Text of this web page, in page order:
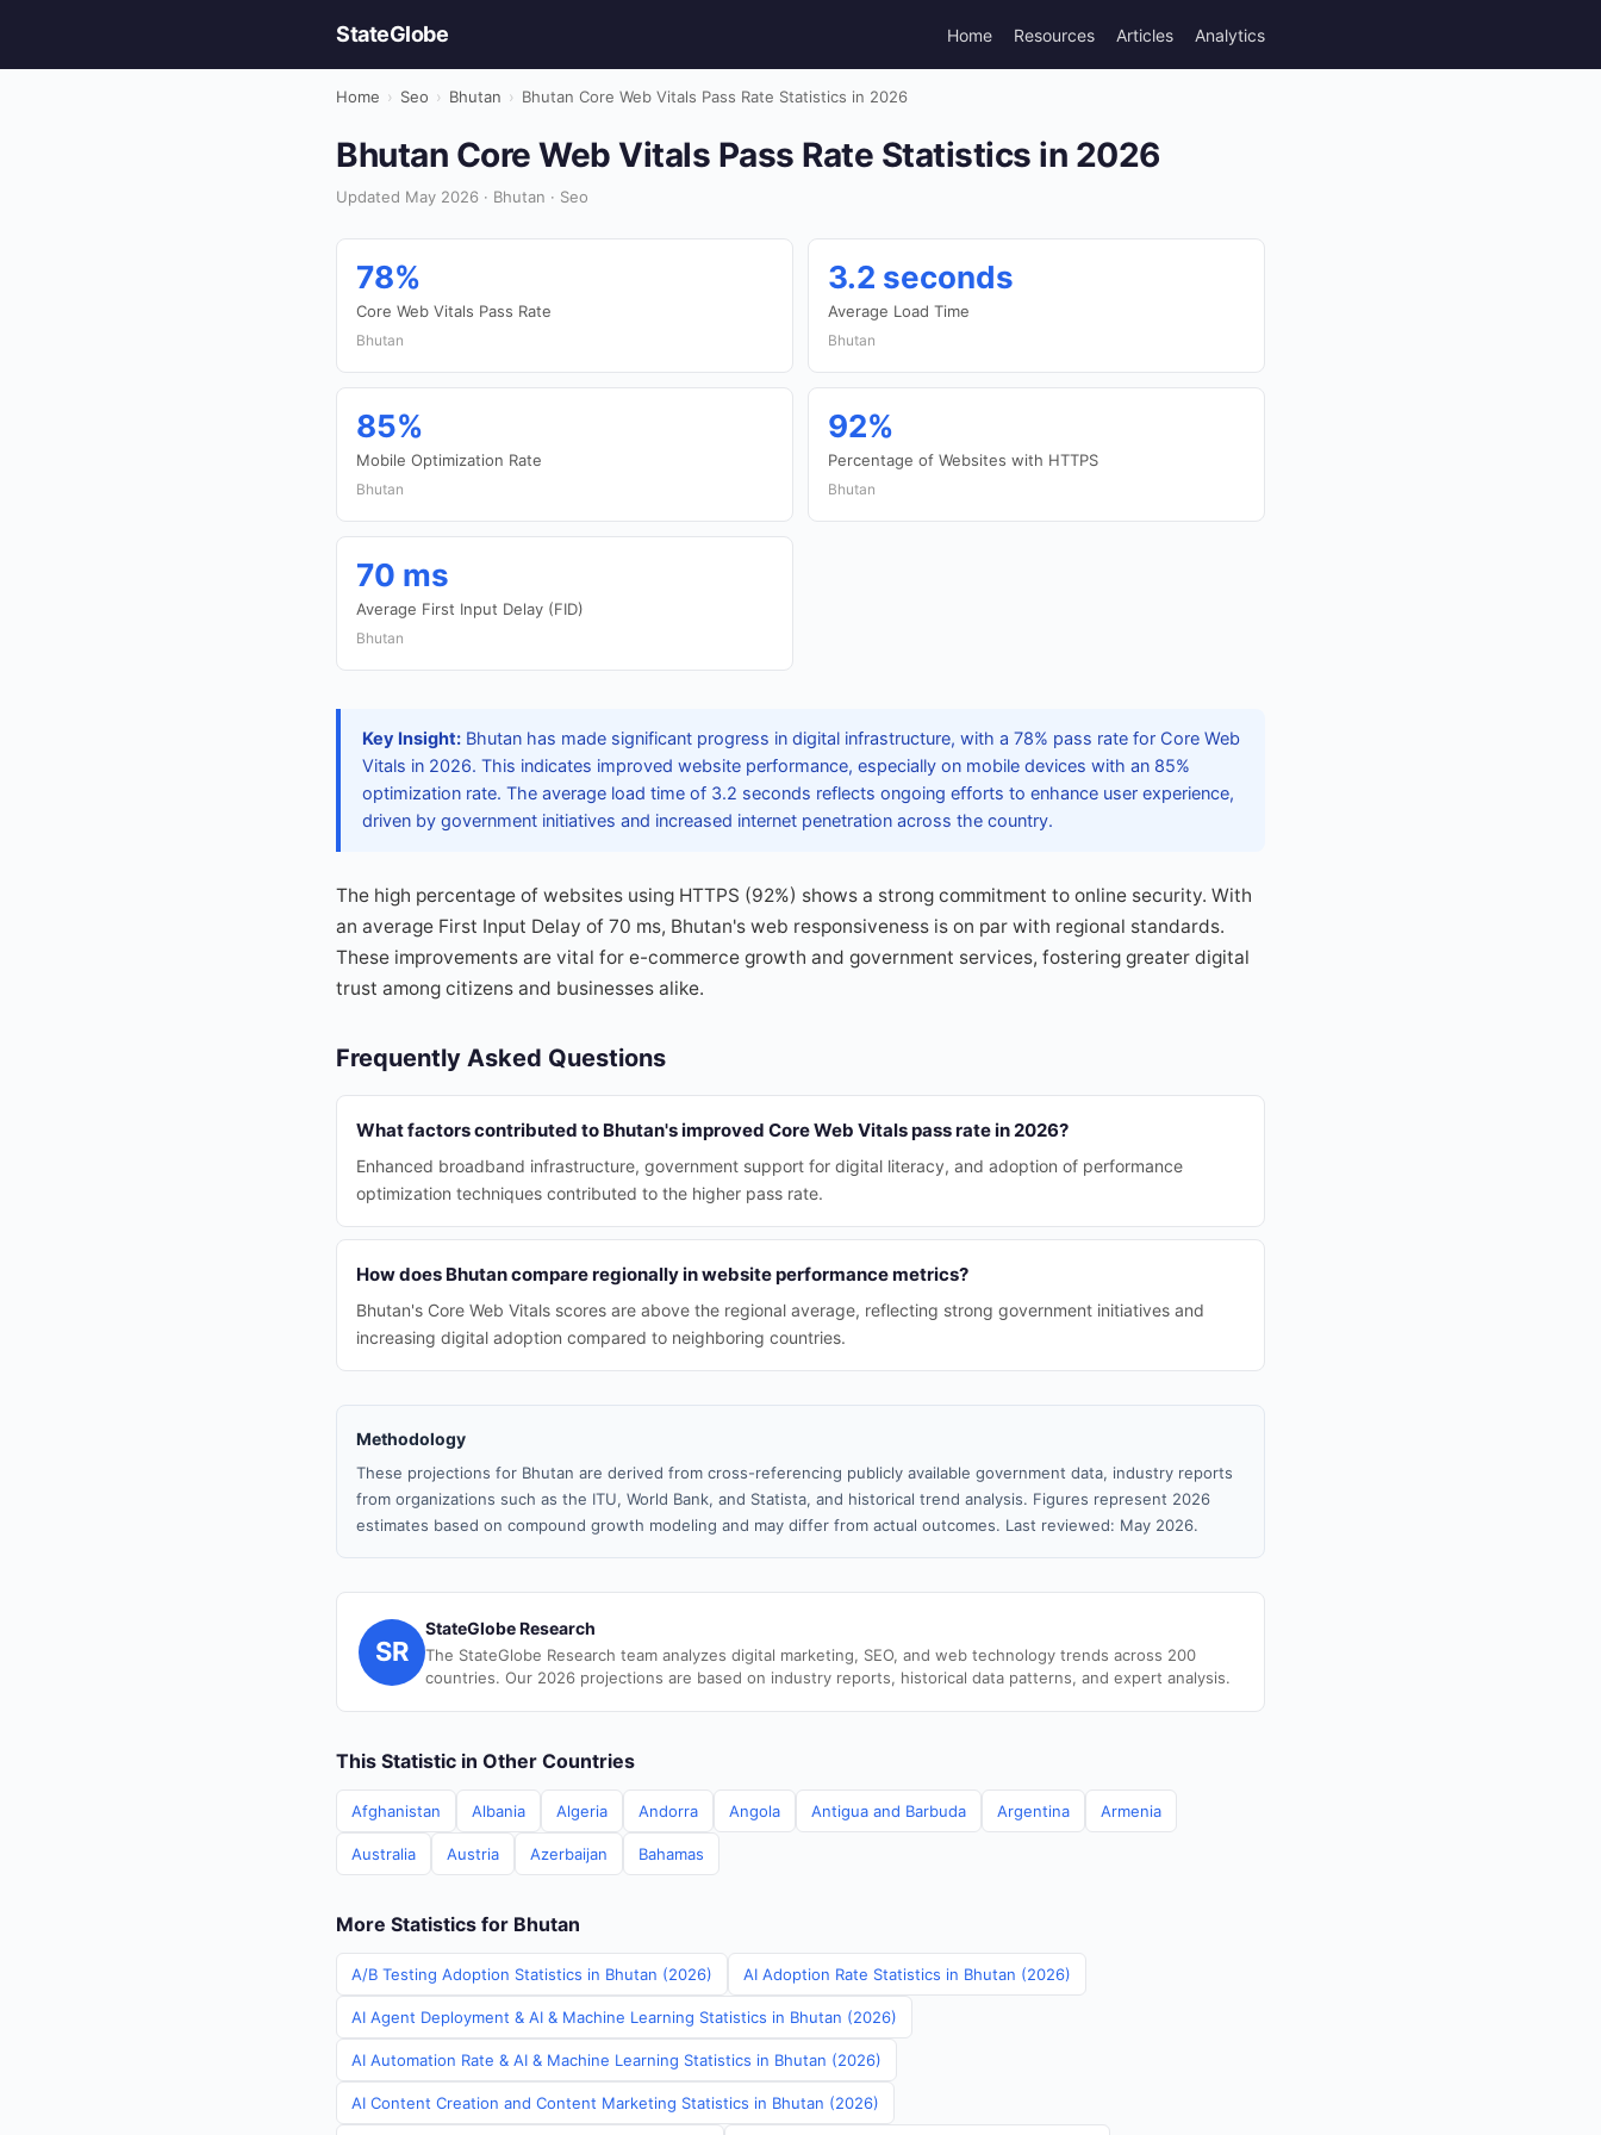
StateGlobe Home Resources Articles Analytics
Home › Seo › Bhutan › Bhutan Core Web Vitals Pass Rate Statistics in 2026
Bhutan Core Web Vitals Pass Rate Statistics in 2026
Updated May 2026 · Bhutan · Seo
78%
Core Web Vitals Pass Rate
Bhutan
3.2 seconds
Average Load Time
Bhutan
85%
Mobile Optimization Rate
Bhutan
92%
Percentage of Websites with HTTPS
Bhutan
70 ms
Average First Input Delay (FID)
Bhutan
Key Insight: Bhutan has made significant progress in digital infrastructure, with a 78% pass rate for Core Web
Vitals in 2026. This indicates improved website performance, especially on mobile devices with an 85%
optimization rate. The average load time of 3.2 seconds reflects ongoing efforts to enhance user experience,
driven by government initiatives and increased internet penetration across the country.
The high percentage of websites using HTTPS (92%) shows a strong commitment to online security. With
an average First Input Delay of 70 ms, Bhutan's web responsiveness is on par with regional standards.
These improvements are vital for e-commerce growth and government services, fostering greater digital
trust among citizens and businesses alike.
Frequently Asked Questions
What factors contributed to Bhutan's improved Core Web Vitals pass rate in 2026?
Enhanced broadband infrastructure, government support for digital literacy, and adoption of performance
optimization techniques contributed to the higher pass rate.
How does Bhutan compare regionally in website performance metrics?
Bhutan's Core Web Vitals scores are above the regional average, reflecting strong government initiatives and
increasing digital adoption compared to neighboring countries.
Methodology
These projections for Bhutan are derived from cross-referencing publicly available government data, industry reports
from organizations such as the ITU, World Bank, and Statista, and historical trend analysis. Figures represent 2026
estimates based on compound growth modeling and may differ from actual outcomes. Last reviewed: May 2026.
SR
StateGlobe Research
The StateGlobe Research team analyzes digital marketing, SEO, and web technology trends across 200
countries. Our 2026 projections are based on industry reports, historical data patterns, and expert analysis.
This Statistic in Other Countries
Afghanistan Albania Algeria Andorra Angola Antigua and Barbuda Argentina Armenia
Australia Austria Azerbaijan Bahamas
More Statistics for Bhutan
A/B Testing Adoption Statistics in Bhutan (2026) AI Adoption Rate Statistics in Bhutan (2026)
AI Agent Deployment & AI & Machine Learning Statistics in Bhutan (2026)
AI Automation Rate & AI & Machine Learning Statistics in Bhutan (2026)
AI Content Creation and Content Marketing Statistics in Bhutan (2026)